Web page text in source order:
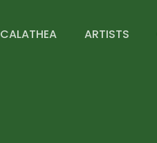
CALATHEA ARTISTS